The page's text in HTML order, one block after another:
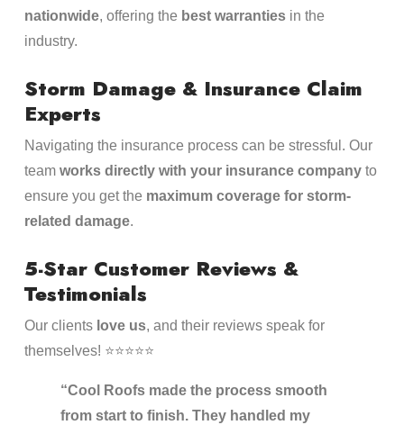
nationwide, offering the best warrantiesin the
industry.
Storm Damage & Insurance Claim
Experts
Navigating the insurance process can be stressful. Our
team works directly with your insurance companyto
ensure you get the maximum coverage for storm-
related damage.
5-Star Customer Reviews &
Testimonials
Our clients love us, and their reviews speak for
themselves! ⭐⭐⭐⭐⭐
“Cool Roofs made the process smooth
from start to finish. They handled my